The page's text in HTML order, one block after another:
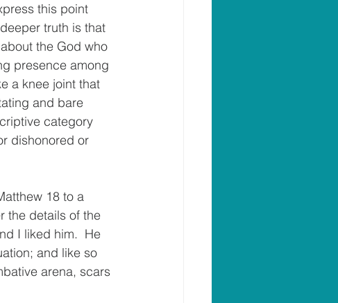
this point
truth is that
the God who
presence among
a knee joint that
and bare
category
dishonored or
18 to a
the details of the
I liked him.  He
and like so
arena, scars